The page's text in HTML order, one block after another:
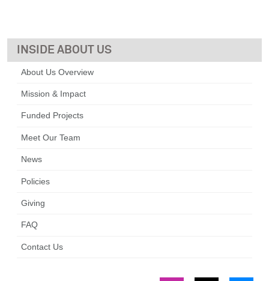
ABOUT US
About Us Overview
Mission & Impact
Funded Projects
Meet Our Team
News
Policies
Giving
FAQ
Contact Us